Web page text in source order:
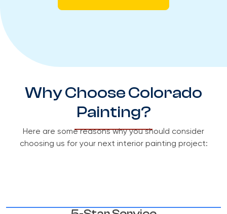
Why Choose Colorado
Painting?
Here are some reasons why you should consider
choosing us for your next interior painting project: